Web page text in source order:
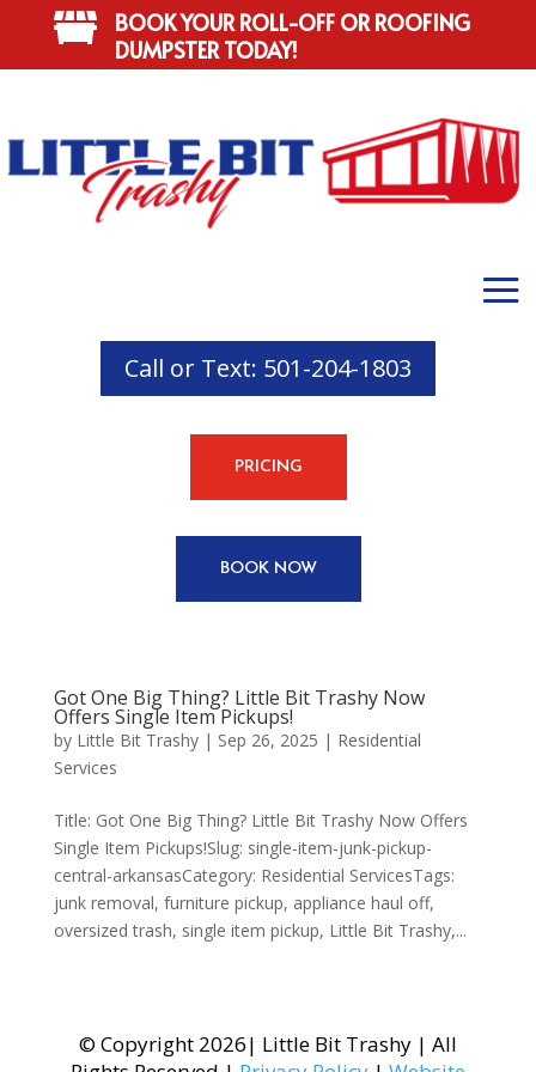

BOOK YOUR ROLL-OFF OR ROOFING
DUMPSTER TODAY!
Call or Text: 501-204-1803
PRICING
BOOK NOW
Got One Big Thing? Little Bit Trashy Now
Offers Single Item Pickups!
by Little Bit Trashy| Sep 26, 2025 | Residential
Services
Title: Got One Big Thing? Little Bit Trashy Now Offers
Single Item Pickups!Slug: single-item-junk-pickup-
central-arkansasCategory: Residential ServicesTags:
junk removal, furniture pickup, appliance haul off,
oversized trash, single item pickup, Little Bit Trashy,...
© Copyright 2026| Little Bit Trashy | All